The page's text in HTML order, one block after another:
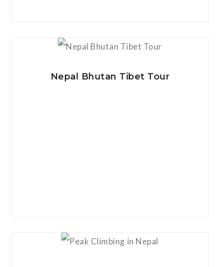
View Details
Nepal Bhutan Tibet Tour
View Details